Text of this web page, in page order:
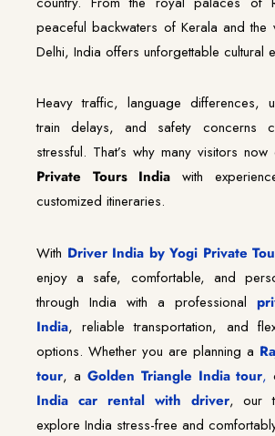
peaceful backwaters of Kerala and the
Delhi, India offers unforgettable cultural
Heavy traffic, language differences,
train delays, and safety concerns
stressful. That’s why many visitors now
Private Tours India with
customized itineraries.
With Driver India by Yogi Private
enjoy a safe, comfortable, and
through India with a professional
India, reliable transportation, and
options. Whether you are planning a
tour, a Golden Triangle India tour,
India car rental with driver, our
explore India stress-free and